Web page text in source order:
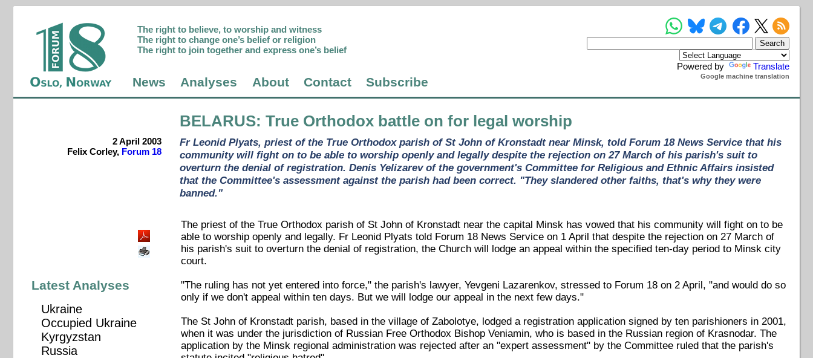
Powered by Translate
Google machine translation
The right to believe, to worship and witness
The right to change one’s belief or religion
The right to join together and express one’s belief
News Analyses About Contact Subscribe
BELARUS: True Orthodox battle on for legal worship
2 April 2003
Felix Corley, Forum 18
Fr Leonid Plyats, priest of the True Orthodox parish of St John of Kronstadt near Minsk, told Forum 18 News Service that his
community will fight on to be able to worship openly and legally despite the rejection on 27 March of his parish's suit to
overturn the denial of registration. Denis Yelizarev of the government's Committee for Religious and Ethnic Affairs insisted
that the Committee's assessment against the parish had been correct. "They slandered other faiths, that's why they were
banned."
The priest of the True Orthodox parish of St John of Kronstadt near the capital Minsk has vowed that his community will fight on to be
able to worship openly and legally. Fr Leonid Plyats told Forum 18 News Service on 1 April that despite the rejection on 27 March of
his parish's suit to overturn the denial of registration, the Church will lodge an appeal within the specified ten-day period to Minsk city
court.
"The ruling has not yet entered into force," the parish's lawyer, Yevgeni Lazarenkov, stressed to Forum 18 on 2 April, "and would do so
only if we don't appeal within ten days. But we will lodge our appeal in the next few days."
The St John of Kronstadt parish, based in the village of Zabolotye, lodged a registration application signed by ten parishioners in 2001,
when it was under the jurisdiction of Russian Free Orthodox Bishop Veniamin, who is based in the Russian region of Krasnodar. The
application by the Minsk regional administration was rejected after an "expert assessment" by the Committee ruled that the parish's
Latest Analyses
Ukraine
Occupied Ukraine
Kyrgyzstan
Russia